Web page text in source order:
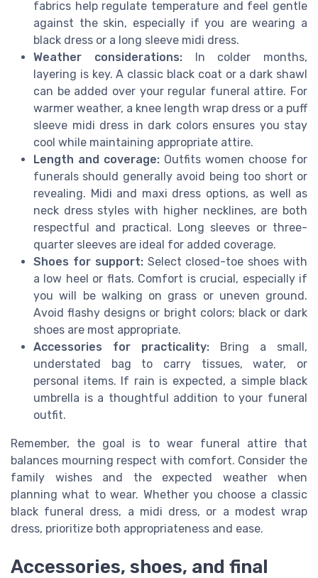
fabrics help regulate temperature and feel gentle
against the skin, especially if you are wearing a
black dress or a long sleeve midi dress.
Weather considerations:In colder months,
layering is key. A classic black coat or a dark shawl
can be added over your regular funeral attire. For
warmer weather, a knee length wrap dress or a puff
sleeve midi dress in dark colors ensures you stay
cool while maintaining appropriate attire.
Length and coverage: Outfits women choose for
funerals should generally avoid being too short or
revealing. Midi and maxi dress options, as well as
neck dress styles with higher necklines, are both
respectful and practical. Long sleeves or three-
quarter sleeves are ideal for added coverage.
Shoes for support:Select closed-toe shoes with
a low heel or flats. Comfort is crucial, especially if
you will be walking on grass or uneven ground.
Avoid flashy designs or bright colors; black or dark
shoes are most appropriate.
Accessories for practicality: Bring a small,
understated bag to carry tissues, water, or
personal items. If rain is expected, a simple black
umbrella is a thoughtful addition to your funeral
outfit.
Remember, the goal is to wear funeral attire that
balances mourning respect with comfort. Consider the
family wishes and the expected weather when
planning what to wear. Whether you choose a classic
black funeral dress, a midi dress, or a modest wrap
dress, prioritize both appropriateness and ease.
Accessories, shoes, and final